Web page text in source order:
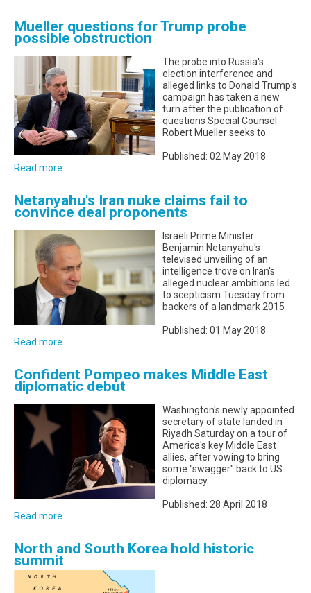
Mueller questions for Trump probe
possible obstruction
The probe into Russia's
election interference and
alleged links to Donald Trump's
campaign has taken a new
turn after the publication of
questions Special Counsel
Robert Mueller seeks to
Published: 02 May 2018
Read more ...
Netanyahu's Iran nuke claims fail to
convince deal proponents
Israeli Prime Minister
Benjamin Netanyahu's
televised unveiling of an
intelligence trove on Iran's
alleged nuclear ambitions led
to scepticism Tuesday from
backers of a landmark 2015
Published: 01 May 2018
Read more ...
Confident Pompeo makes Middle East
diplomatic debut
Washington's newly appointed
secretary of state landed in
Riyadh Saturday on a tour of
America's key Middle East
allies, after vowing to bring
some "swagger" back to US
diplomacy.
Published: 28 April 2018
Read more ...
North and South Korea hold historic
summit